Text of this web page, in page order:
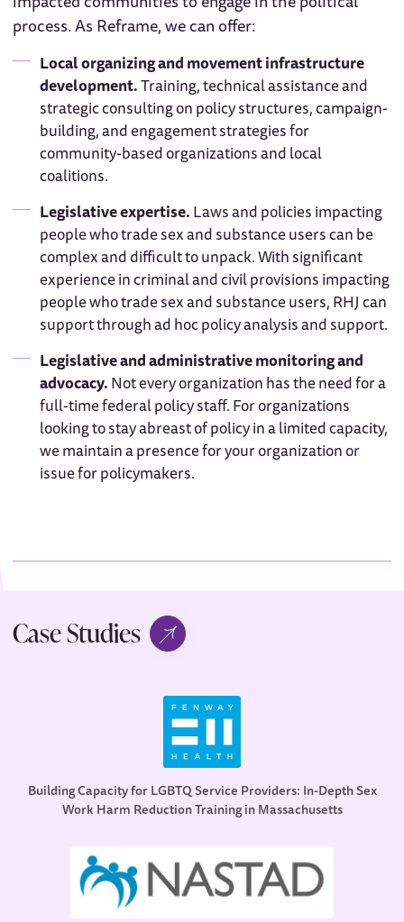
process. As Reframe, we can offer:
Local organizing and movement infrastructure
development.Training, technical assistance and
strategic consulting on policy structures, campaign-
building, and engagement strategies for
community-based organizations and local
coalitions.
Legislative expertise.Laws and policies impacting
people who trade sex and substance users can be
complex and difficult to unpack. With significant
experience in criminal and civil provisions impacting
people who trade sex and substance users, RHJ can
support through ad hoc policy analysis and support.
Legislative and administrative monitoring and
advocacy.Not every organization has the need for a
full-time federal policy staff. For organizations
looking to stay abreast of policy in a limited capacity,
we maintain a presence for your organization or
issue for policymakers.
Case Studies
Building Capacity for LGBTQ Service Providers: In-Depth Sex
Work Harm Reduction Training in Massachusetts